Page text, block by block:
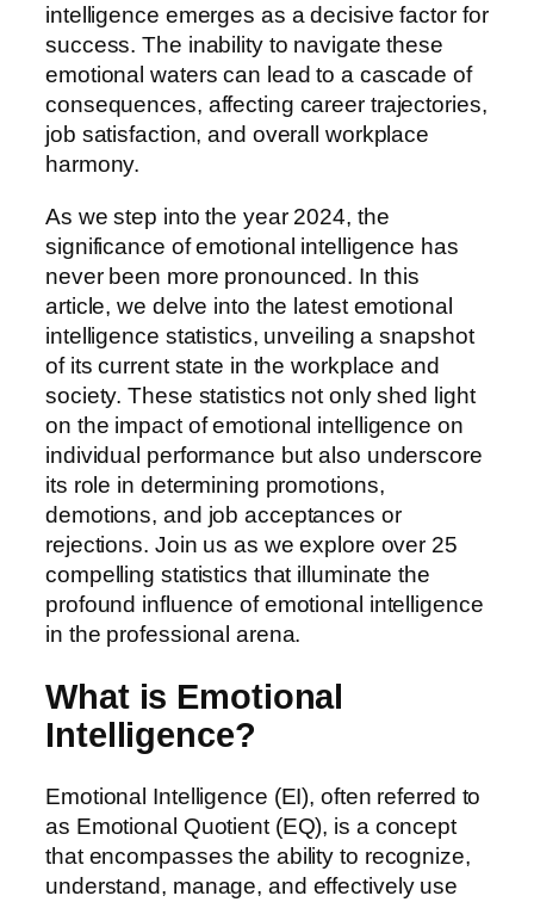
intelligence emerges as a decisive factor for
success. The inability to navigate these
emotional waters can lead to a cascade of
consequences, affecting career trajectories,
job satisfaction, and overall workplace
harmony.
As we step into the year 2024, the
significance of emotional intelligence has
never been more pronounced. In this
article, we delve into the latest emotional
intelligence statistics, unveiling a snapshot
of its current state in the workplace and
society. These statistics not only shed light
on the impact of emotional intelligence on
individual performance but also underscore
its role in determining promotions,
demotions, and job acceptances or
rejections. Join us as we explore over 25
compelling statistics that illuminate the
profound influence of emotional intelligence
in the professional arena.
What is Emotional
Intelligence?
Emotional Intelligence (EI), often referred to
as Emotional Quotient (EQ), is a concept
that encompasses the ability to recognize,
understand, manage, and effectively use